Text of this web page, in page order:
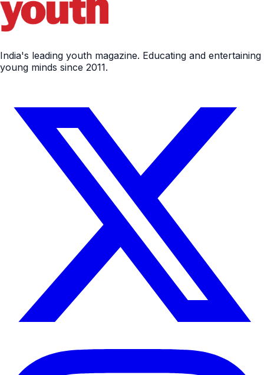
India's leading youth magazine. Educating and entertaining
young minds since 2011.